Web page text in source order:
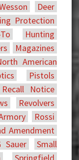
Deer
Protection
Hunting
Magazines
American
Pistols
Notice
Revolvers
Rossi
Amendment
Sauer
Small
Springfield